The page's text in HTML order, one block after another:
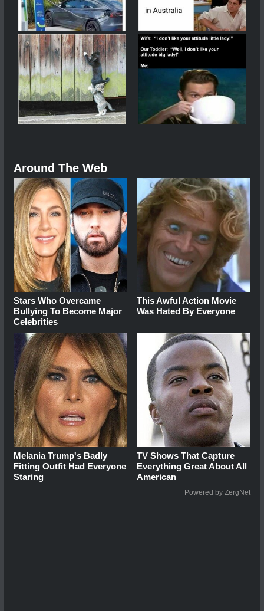
Around The Web
Stars Who Overcame
Bullying To Become Major
Celebrities
This Awful Action Movie
Was Hated By Everyone
Melania Trump's Badly
Fitting Outfit Had Everyone
Staring
TV Shows That Capture
Everything Great About All
American
Powered by ZergNet